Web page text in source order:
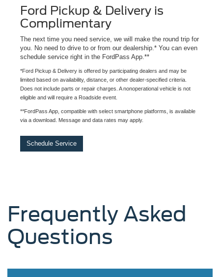
Ford Pickup & Delivery is
Complimentary
The next time you need service, we will make the round trip for
you. No need to drive to or from our dealership.* You can even
schedule service right in the FordPass App.**
*Ford Pickup & Delivery is offered by participating dealers and may be
limited based on availability, distance, or other dealer-specified criteria.
Does not include parts or repair charges. A nonoperational vehicle is not
eligible and will require a Roadside event.
**FordPass App, compatible with select smartphone platforms, is available
via a download. Message and data rates may apply.
Schedule Service
Frequently Asked
Questions